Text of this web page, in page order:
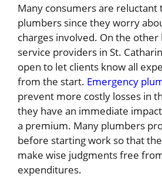
Many consumers are reluctant
plumbers since they worry
charges involved. On the
service providers in St.
open to let clients know all
from the start. Emergency
prevent more costly losses in
they have an immediate
a premium. Many plumbers
before starting work so that
make wise judgments free
expenditures.